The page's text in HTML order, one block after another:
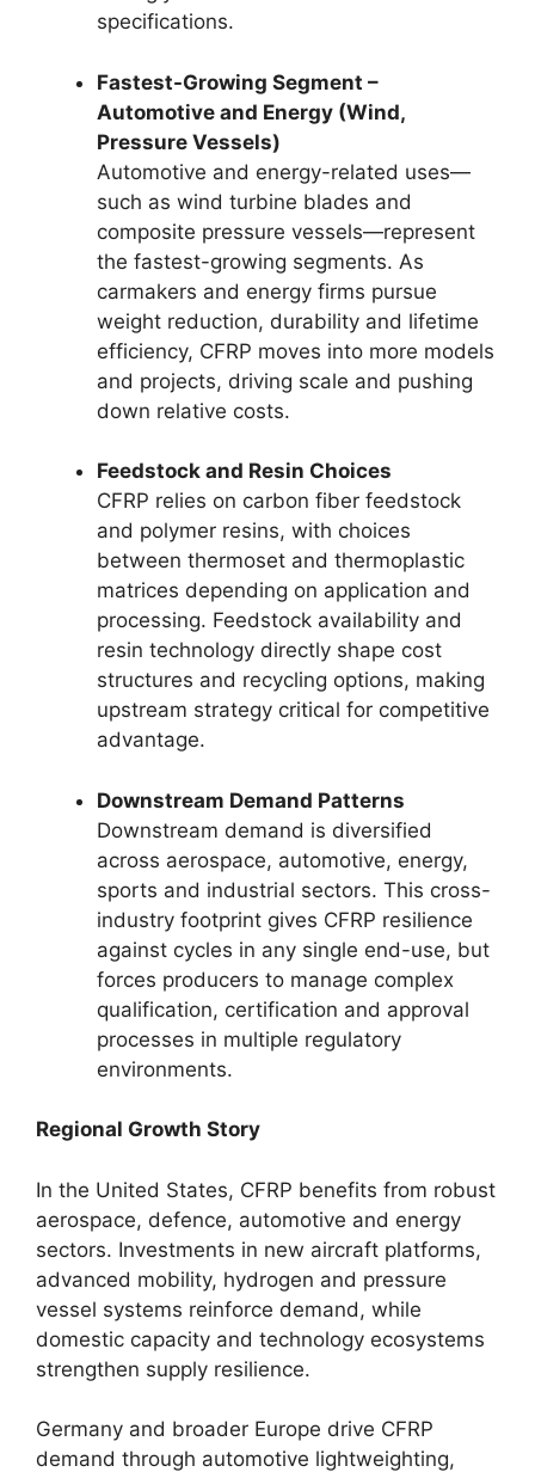
specifications.
Fastest-Growing Segment –
Automotive and Energy (Wind,
Pressure Vessels)
Automotive and energy-related uses—
such as wind turbine blades and
composite pressure vessels—represent
the fastest-growing segments. As
carmakers and energy firms pursue
weight reduction, durability and lifetime
efficiency, CFRP moves into more models
and projects, driving scale and pushing
down relative costs.
Feedstock and Resin Choices
CFRP relies on carbon fiber feedstock
and polymer resins, with choices
between thermoset and thermoplastic
matrices depending on application and
processing. Feedstock availability and
resin technology directly shape cost
structures and recycling options, making
upstream strategy critical for competitive
advantage.
Downstream Demand Patterns
Downstream demand is diversified
across aerospace, automotive, energy,
sports and industrial sectors. This cross-
industry footprint gives CFRP resilience
against cycles in any single end-use, but
forces producers to manage complex
qualification, certification and approval
processes in multiple regulatory
environments.
Regional Growth Story
In the United States, CFRP benefits from robust
aerospace, defence, automotive and energy
sectors. Investments in new aircraft platforms,
advanced mobility, hydrogen and pressure
vessel systems reinforce demand, while
domestic capacity and technology ecosystems
strengthen supply resilience.
Germany and broader Europe drive CFRP
demand through automotive lightweighting,